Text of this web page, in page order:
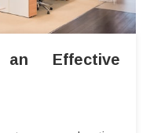
Effective